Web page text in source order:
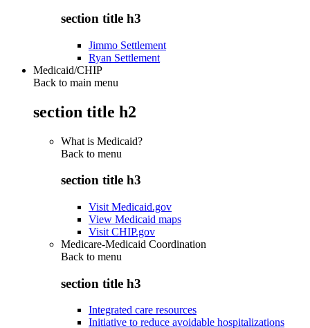
section title h3
Jimmo Settlement
Ryan Settlement
Medicaid/CHIP
Back to main menu
section title h2
What is Medicaid?
Back to menu
section title h3
Visit Medicaid.gov
View Medicaid maps
Visit CHIP.gov
Medicare-Medicaid Coordination
Back to menu
section title h3
Integrated care resources
Initiative to reduce avoidable hospitalizations